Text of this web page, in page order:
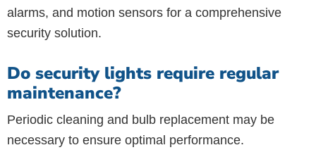
alarms, and motion sensors for a comprehensive
security solution.
Do security lights require regular
maintenance?
Periodic cleaning and bulb replacement may be
necessary to ensure optimal performance.